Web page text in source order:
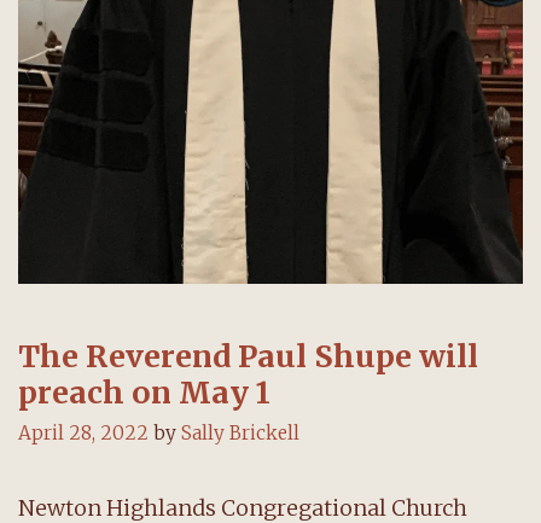
The Reverend Paul Shupe will
preach on May 1
April 28, 2022 by Sally Brickell
Newton Highlands Congregational Church